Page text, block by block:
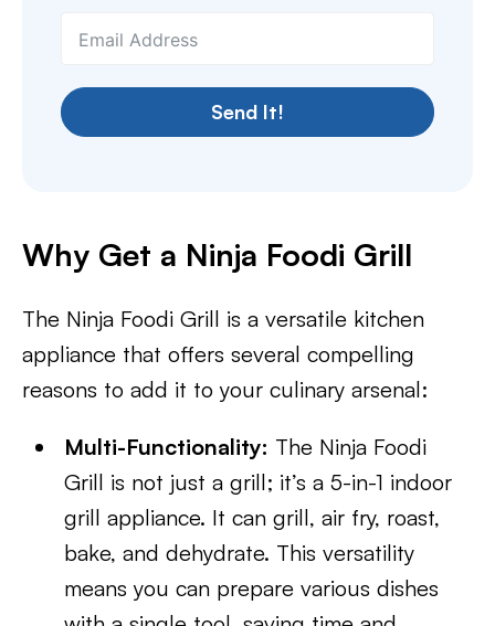
Send It!
Why Get a Ninja Foodi Grill
The Ninja Foodi Grill is a versatile kitchen
appliance that offers several compelling
reasons to add it to your culinary arsenal:
Multi-Functionality: The Ninja Foodi
Grill is not just a grill; it’s a 5-in-1 indoor
grill appliance. It can grill, air fry, roast,
bake, and dehydrate. This versatility
means you can prepare various dishes